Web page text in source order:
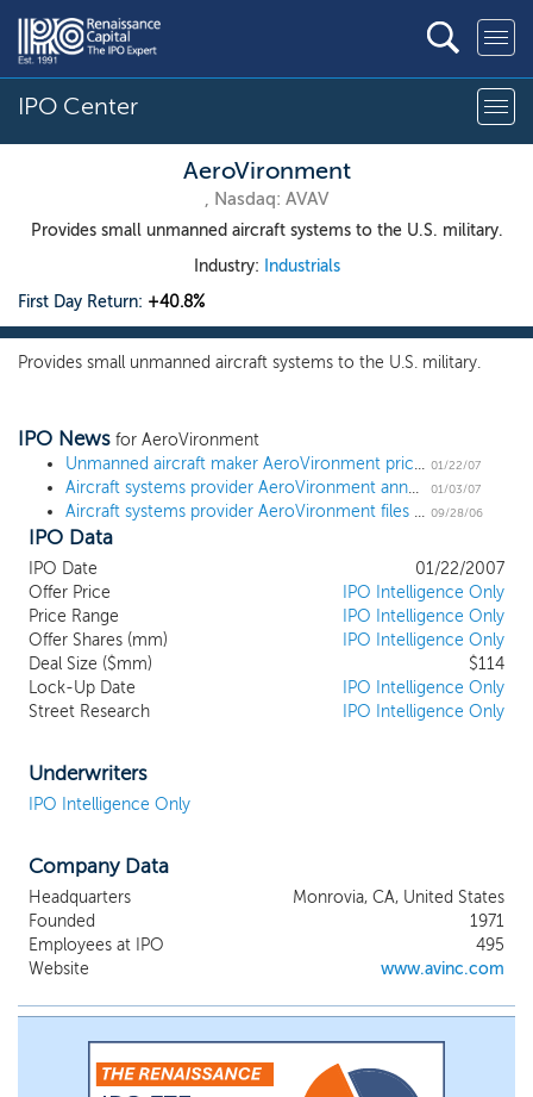
IPO Center
AeroVironment
, Nasdaq: AVAV
Provides small unmanned aircraft systems to the U.S. military.
Industry: Industrials
First Day Return: +40.8%
Provides small unmanned aircraft systems to the U.S. military.
IPO News for AeroVironment
Unmanned aircraft maker AeroVironment prices at $17, above the range 01/22/07
Aircraft systems provider AeroVironment announces terms 01/03/07
Aircraft systems provider AeroVironment files for IPO 09/28/06
IPO Data
IPO Date
01/22/2007
Offer Price
IPO Intelligence Only
Price Range
IPO Intelligence Only
Offer Shares (mm)
IPO Intelligence Only
Deal Size ($mm)
$114
Lock-Up Date
IPO Intelligence Only
Street Research
IPO Intelligence Only
Underwriters
IPO Intelligence Only
Company Data
Headquarters
Monrovia, CA, United States
Founded
1971
Employees at IPO
495
Website
www.avinc.com